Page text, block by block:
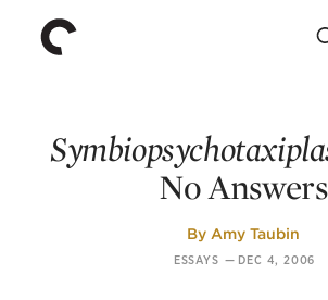
The
Criterion
Home
No Answers
By Amy Taubin
ESSAYS — DEC 4, 2006